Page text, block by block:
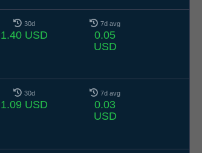
30d
1.40 USD
7d avg
0.05
USD
30d
1.09 USD
7d avg
0.03
USD